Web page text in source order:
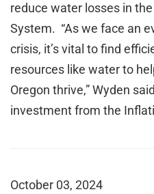
reduce water losses in
System. “As we face an
crisis, it’s vital to find
resources like water to
Oregon thrive,” Wyden
investment from the
October 03, 2024